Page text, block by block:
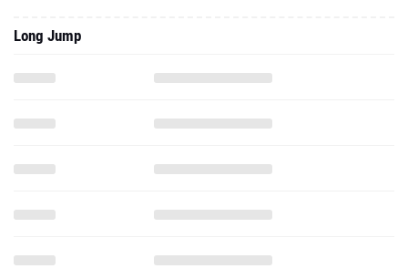
Long Jump